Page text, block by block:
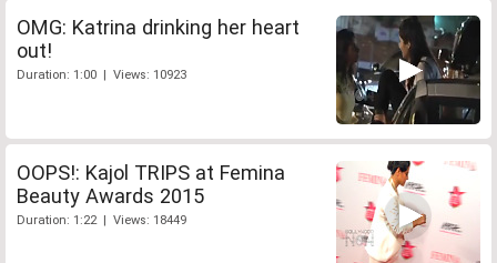
OMG: Katrina drinking her heart
out!
Duration: 1:00 | Views: 10923
OOPS!: Kajol TRIPS at Femina
Beauty Awards 2015
Duration: 1:22 | Views: 18449